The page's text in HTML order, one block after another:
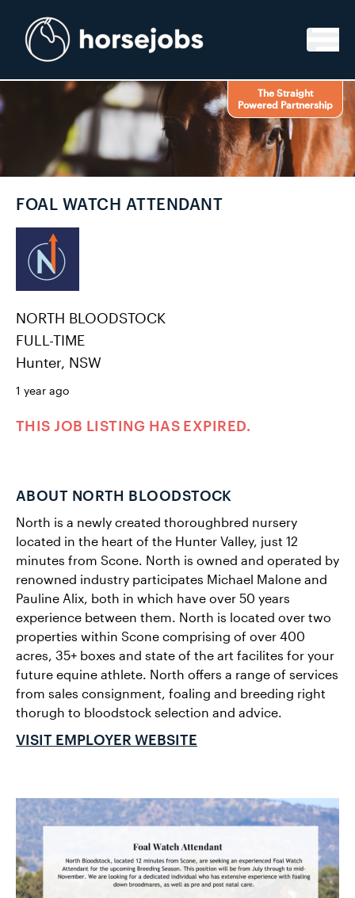
The Straight
Powered Partnership
FOAL WATCH ATTENDANT
NORTH BLOODSTOCK
FULL-TIME
Hunter, NSW
1 year ago
THIS JOB LISTING HAS EXPIRED.
ABOUT NORTH BLOODSTOCK
North is a newly created thoroughbred nursery
located in the heart of the Hunter Valley, just 12
minutes from Scone. North is owned and operated by
renowned industry participates Michael Malone and
Pauline Alix, both in which have over 50 years
experience between them. North is located over two
properties within Scone comprising of over 400
acres, 35+ boxes and state of the art facilites for your
future equine athlete. ​North offers a range of services
from sales consignment, foaling and breeding right
thorugh to bloodstock selection and advice.
VISIT EMPLOYER WEBSITE